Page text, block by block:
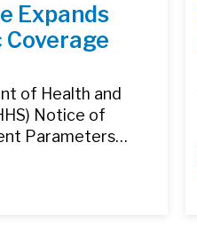
Expands
of Health and
Notice of
Parameters…